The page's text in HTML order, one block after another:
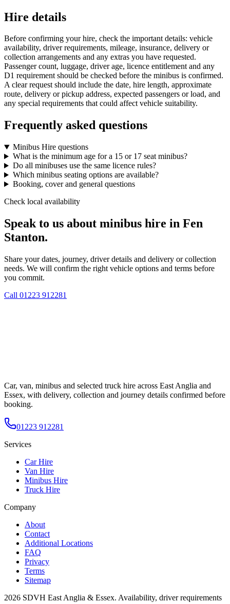
Hire details
Before confirming your hire, check the important details: vehicle
availability, driver requirements, mileage, insurance, delivery or
collection arrangements and any extras you have requested.
Passenger count, luggage, driver age, licence entitlement and any
D1 requirement should be checked before the minibus is confirmed.
A clear request should include the date, hire length, approximate
route, delivery or pickup address, expected passengers or load, and
any special requirements that could affect vehicle suitability.
Frequently asked questions
Minibus Hire questions
What is the minimum age for a 15 or 17 seat minibus?
Do all minibuses use the same licence rules?
Which minibus seating options are available?
Booking, cover and general questions
Check local availability
Speak to us about minibus hire in Fen
Stanton.
Share your dates, journey, driver details and delivery or collection
needs. We will confirm the right vehicle options and terms before
you commit.
Call 01223 912281
Car, van, minibus and selected truck hire across East Anglia and
Essex, with delivery, collection and journey details confirmed before
booking.
01223 912281
Services
Car Hire
Van Hire
Minibus Hire
Truck Hire
Company
About
Contact
Additional Locations
FAQ
Privacy
Terms
Sitemap
2026 SDVH East Anglia & Essex. Availability, driver requirements